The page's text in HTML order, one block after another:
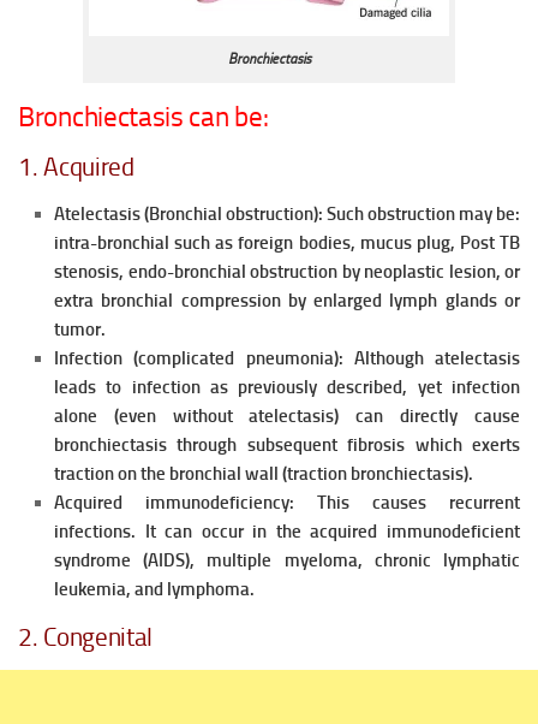
Bronchiectasis
Bronchiectasis can be:
1. Acquired
Atelectasis (Bronchial obstruction): Such obstruction may be:
intra-bronchial such as foreign bodies, mucus plug, Post TB
stenosis, endo-bronchial obstruction by neoplastic lesion, or
extra bronchial compression by enlarged lymph glands or
tumor.
Infection (complicated pneumonia): Although atelectasis
leads to infection as previously described, yet infection
alone (even without atelectasis) can directly cause
bronchiectasis through subsequent fibrosis which exerts
traction on the bronchial wall (traction bronchiectasis).
Acquired immunodeficiency: This causes recurrent
infections. It can occur in the acquired immunodeficient
syndrome (AIDS), multiple myeloma, chronic lymphatic
leukemia, and lymphoma.
2. Congenital